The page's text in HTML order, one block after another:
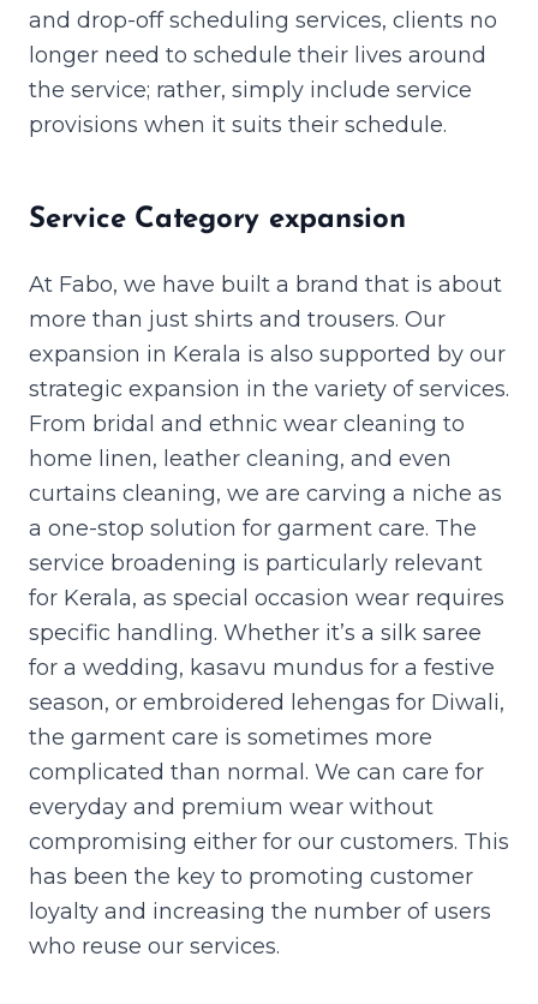
and drop-off scheduling services, clients no
longer need to schedule their lives around
the service; rather, simply include service
provisions when it suits their schedule.
Service Category expansion
At Fabo, we have built a brand that is about
more than just shirts and trousers. Our
expansion in Kerala is also supported by our
strategic expansion in the variety of services.
From bridal and ethnic wear cleaning to
home linen, leather cleaning, and even
curtains cleaning, we are carving a niche as
a one-stop solution for garment care. The
service broadening is particularly relevant
for Kerala, as special occasion wear requires
specific handling. Whether it’s a silk saree
for a wedding, kasavu mundus for a festive
season, or embroidered lehengas for Diwali,
the garment care is sometimes more
complicated than normal. We can care for
everyday and premium wear without
compromising either for our customers. This
has been the key to promoting customer
loyalty and increasing the number of users
who reuse our services.